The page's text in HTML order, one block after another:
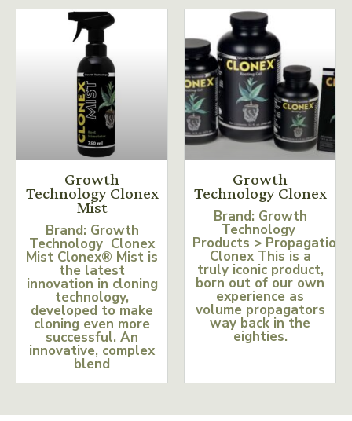
Growth
Technology Clonex
Mist
Brand: Growth
Technology Clonex
Mist Clonex® Mist is
the latest
innovation in cloning
technology,
developed to make
cloning even more
successful. An
innovative, complex
blend
Growth
Technology Clonex
Brand: Growth
Technology
Products > Propagation
Clonex This is a
truly iconic product,
born out of our own
experience as
volume propagators
way back in the
eighties.